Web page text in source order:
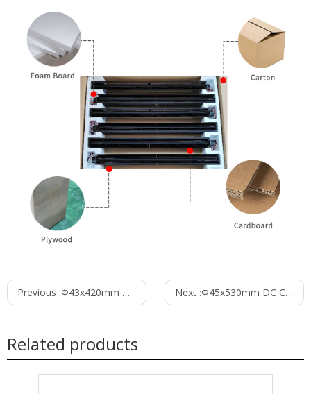
Previous :Φ43x420mm DC Cross Flow Fan PC43B24420A Next :Φ45x530mm DC Cross Flow Fan PC45B24530L
Related products